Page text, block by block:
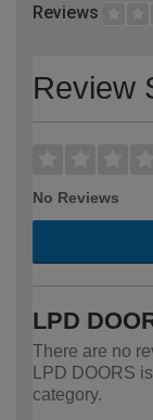
Reviews
Review
No Reviews
LPD
There are no
LPD DOORS
category.